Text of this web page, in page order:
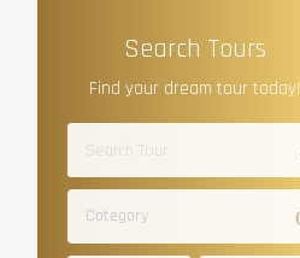
Search Tours
Find your dream tour today!
Category